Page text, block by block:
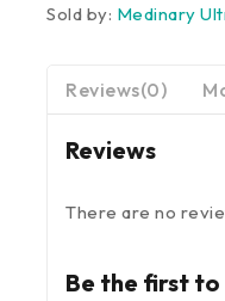
Sold by: Medinary
Reviews(0)
Reviews
There are no
Be the first to